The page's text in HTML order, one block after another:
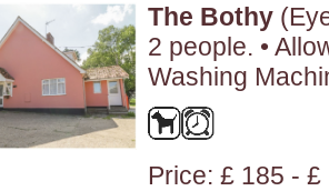
The Bothy
2 people. •
Washing
Price: £ 185 - £